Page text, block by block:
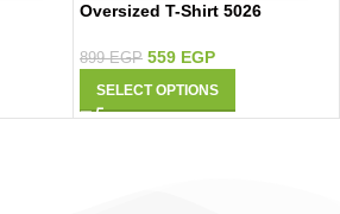
Oversized T-Shirt 5026
899EGP 559 EGP
SELECT OPTIONS